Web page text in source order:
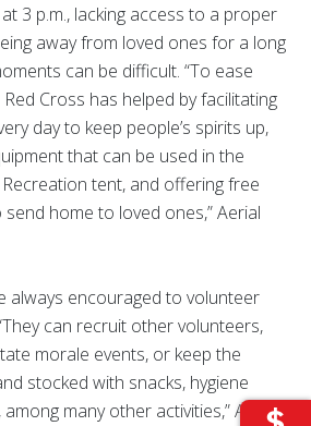
3 p.m., lacking access to a proper
away from loved ones for a long
can be difficult. “To ease
Cross has helped by facilitating
day to keep people’s spirits up,
that can be used in the
tent, and offering free
home to loved ones,” Aerial
always encouraged to volunteer
can recruit other volunteers,
morale events, or keep the
stocked with snacks, hygiene
many other activities,” Aerial